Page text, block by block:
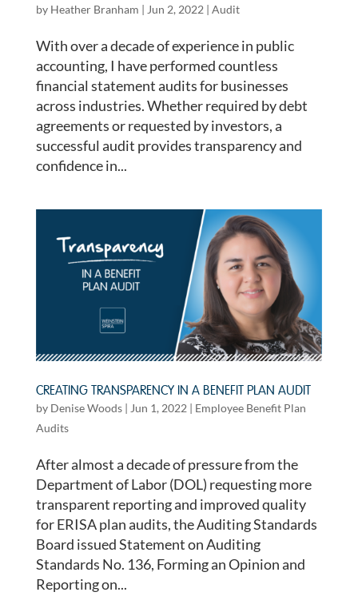
by Heather Branham | Jun 2, 2022 | Audit
With over a decade of experience in public
accounting, I have performed countless
financial statement audits for businesses
across industries. Whether required by debt
agreements or requested by investors, a
successful audit provides transparency and
confidence in...
CREATING TRANSPARENCY IN A BENEFIT PLAN AUDIT
by Denise Woods| Jun 1, 2022 | Employee Benefit Plan
Audits
After almost a decade of pressure from the
Department of Labor (DOL) requesting more
transparent reporting and improved quality
for ERISA plan audits, the Auditing Standards
Board issued Statement on Auditing
Standards No. 136, Forming an Opinion and
Reporting on...